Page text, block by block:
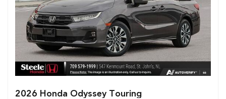
2026 Honda Odyssey Touring